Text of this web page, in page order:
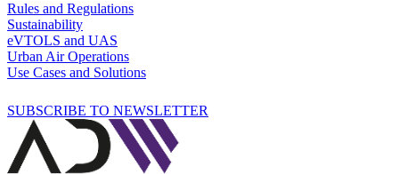
Rules and Regulations
Sustainability
eVTOLS and UAS
Urban Air Operations
Use Cases and Solutions
SUBSCRIBE TO NEWSLETTER